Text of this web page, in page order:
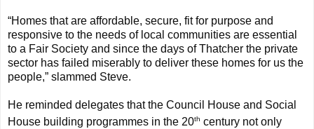
“Homes that are affordable, secure, fit for purpose and
responsive to the needs of local communities are essential
to a Fair Society and since the days of Thatcher the private
sector has failed miserably to deliver these homes for us the
people,” slammed Steve.
He reminded delegates that the Council House and Social
House building programmes in the 20th century not only